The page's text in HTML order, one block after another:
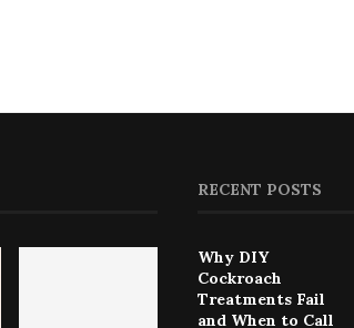
RECENT POSTS
Why DIY
Cockroach
Treatments Fail
and When to Call